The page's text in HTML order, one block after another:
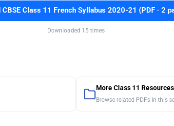
CBSE Class 11 French Syllabus 2020-21 (PDF · 2
Downloaded 15 times
More Class 11 Resources
Browse related PDFs in this